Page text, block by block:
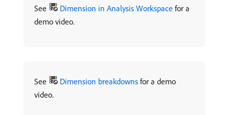
See Dimension in Analysis Workspace for a
demo video.
See Dimension breakdowns for a demo
video.